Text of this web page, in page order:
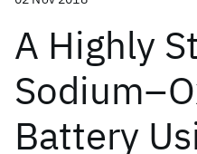
A Highly
Battery